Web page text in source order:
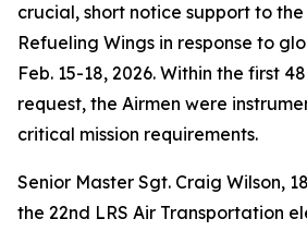
crucial, short notice support to
Refueling Wings in response to
Feb. 15-18, 2026. Within the first
request, the Airmen were
critical mission requirements.
Senior Master Sgt. Craig Wilson,
the 22nd LRS Air Transportation